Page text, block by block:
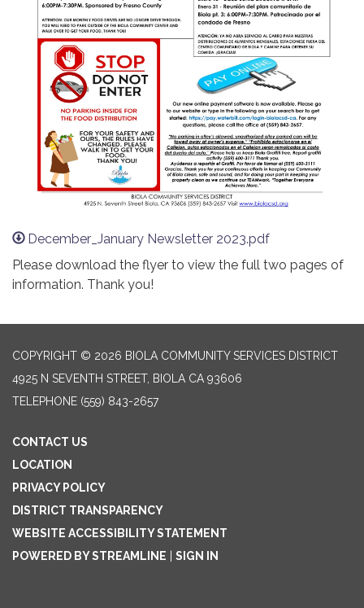
December_January Newsletter 2023.pdf
Please download the flyer to view the full two pages of
information. Thank you!
COPYRIGHT © 2026 BIOLA COMMUNITY SERVICES DISTRICT
4925 N SEVENTH STREET, BIOLA CA 93606
TELEPHONE (559) 843-2657
CONTACT US
LOCATION
PRIVACY POLICY
DISTRICT TRANSPARENCY
WEBSITE ACCESSIBILITY STATEMENT
POWERED BY STREAMLINE
SIGN IN